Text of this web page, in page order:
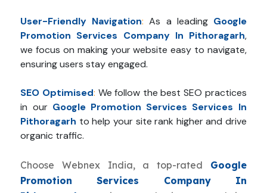
User-Friendly Navigation: As a leading Google
Promotion Services Company In Pithoragarh,
we focus on making your website easy to navigate,
ensuring users stay engaged.
SEO Optimised: We follow the best SEO practices
in our Google Promotion Services Services In
Pithoragarh to help your site rank higher and drive
organic traffic.
Choose Webnex India, a top-rated Google
Promotion Services Company In